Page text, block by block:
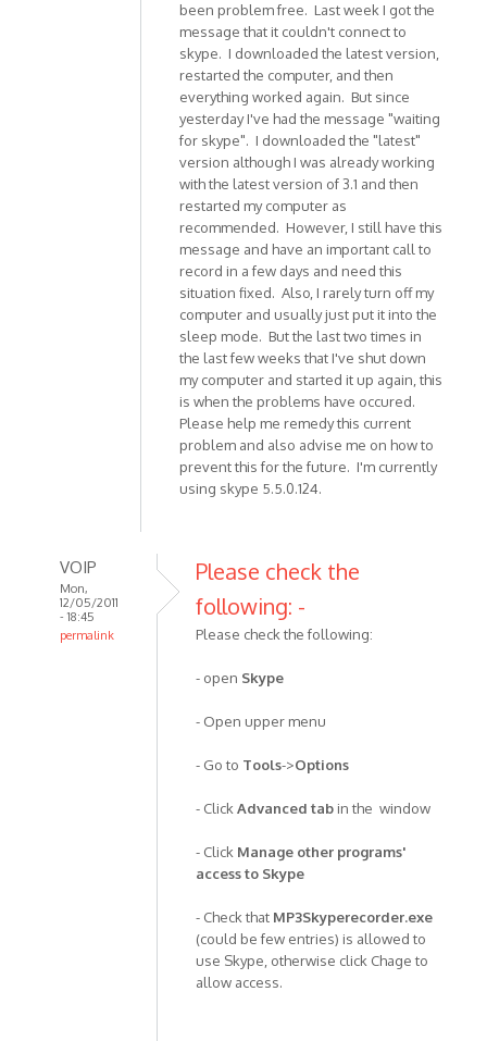
been problem free. Last week I got the
message that it couldn't connect to
skype. I downloaded the latest version,
restarted the computer, and then
everything worked again. But since
yesterday I've had the message "waiting
for skype". I downloaded the "latest"
version although I was already working
with the latest version of 3.1 and then
restarted my computer as
recommended. However, I still have this
message and have an important call to
record in a few days and need this
situation fixed. Also, I rarely turn off my
computer and usually just put it into the
sleep mode. But the last two times in
the last few weeks that I've shut down
my computer and started it up again, this
is when the problems have occured.
Please help me remedy this current
problem and also advise me on how to
prevent this for the future. I'm currently
using skype 5.5.0.124.
VOIP
Mon,
12/05/2011
- 18:45
permalink
Please check the
following: -
Please check the following:
- open Skype
- Open upper menu
- Go to Tools->Options
- Click Advanced tab in the window
- Click Manage other programs'
access to Skype
- Check that MP3Skyperecorder.exe
(could be few entries) is allowed to
use Skype, otherwise click Chage to
allow access.